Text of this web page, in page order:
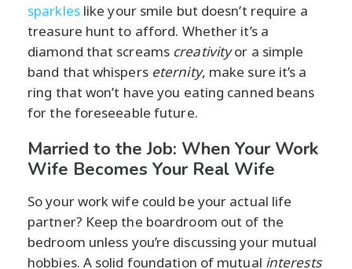
sparkleslike your smile but doesn’t require a
treasure hunt to afford. Whether it’s a
diamond that screams creativityor a simple
band that whispers eternity, make sure it’s a
ring that won’t have you eating canned beans
for the foreseeable future.
Married to the Job: When Your Work
Wife Becomes Your Real Wife
So your work wife could be your actual life
partner? Keep the boardroom out of the
bedroom unless you’re discussing your mutual
hobbies. A solid foundation of mutual interests